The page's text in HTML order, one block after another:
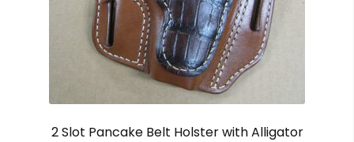
2 Slot Pancake Belt Holster with Alligator